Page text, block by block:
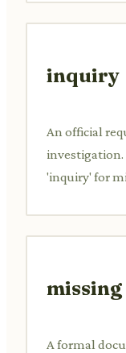
inquiry
An official
'inquiry' for
A formal